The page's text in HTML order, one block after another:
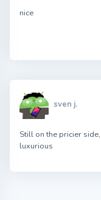
nice
sven j.
Still on the pricier
luxurious